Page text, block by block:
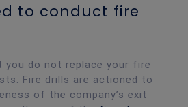
to conduct fire
do not replace your fire
Fire drills are actioned to
of the company’s exit